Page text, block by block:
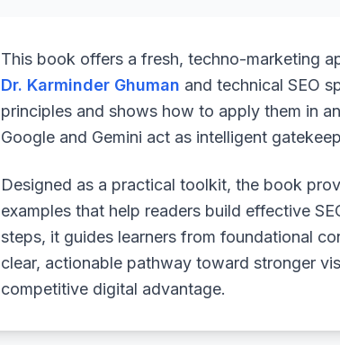
This book offers a fresh, techno-marketing
Dr. Karminder Ghuman and technical SEO
principles and shows how to apply them in
Google and Gemini act as intelligent
Designed as a practical toolkit, the book
examples that help readers build effective
steps, it guides learners from foundational
clear, actionable pathway toward stronger
competitive digital advantage.